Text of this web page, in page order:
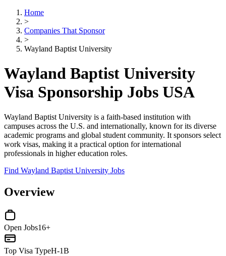
Home
>
Companies That Sponsor
>
Wayland Baptist University
Wayland Baptist University
Visa Sponsorship Jobs USA
Wayland Baptist University is a faith-based institution with
campuses across the U.S. and internationally, known for its diverse
academic programs and global student community. It sponsors select
work visas, making it a practical option for international
professionals in higher education roles.
Find Wayland Baptist University Jobs
Overview
Open Jobs16+
Top Visa TypeH-1B